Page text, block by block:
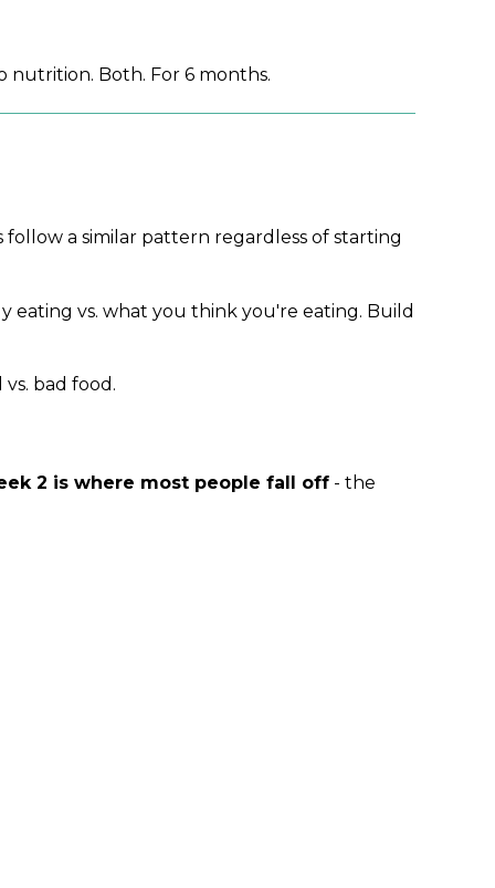
nutrition. Both. For 6 months.
follow a similar pattern regardless of starting
eating vs. what you think you're eating. Build
bad food.
2 is where most people fall off - the